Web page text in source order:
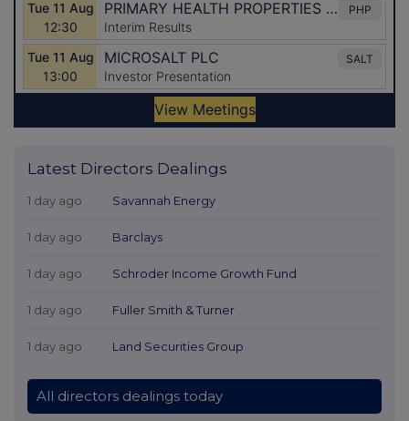
Latest Directors Dealings
1 day ago Savannah Energy
1 day ago Barclays
1 day ago Schroder Income Growth Fund
1 day ago Fuller Smith & Turner
1 day ago Land Securities Group
All directors dealings today